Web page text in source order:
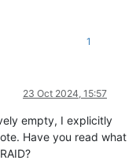
1
23 Oct 2024, 15:57
empty, I explicitly
Have you read what